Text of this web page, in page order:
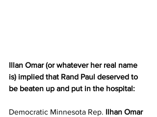
Illan Omar (or whatever her real name
is) implied that Rand Paul deserved to
be beaten up and put in the hospital:
Democratic Minnesota Rep. Ilhan Omar